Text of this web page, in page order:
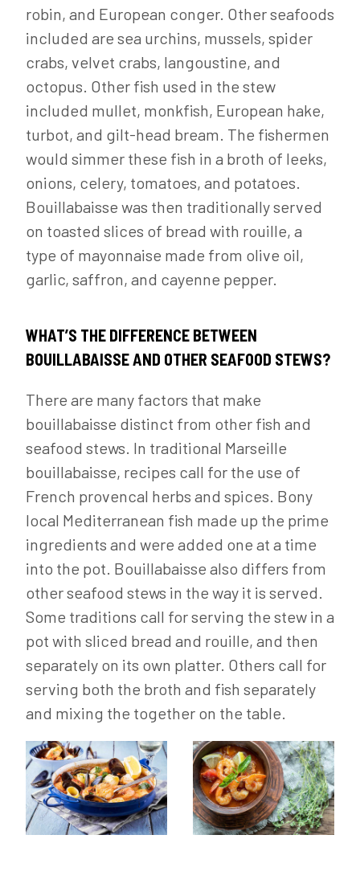
robin, and European conger. Other seafoods
included are sea urchins, mussels, spider
crabs, velvet crabs, langoustine, and
octopus. Other fish used in the stew
included mullet, monkfish, European hake,
turbot, and gilt-head bream. The fishermen
would simmer these fish in a broth of leeks,
onions, celery, tomatoes, and potatoes.
Bouillabaisse was then traditionally served
on toasted slices of bread with rouille, a
type of mayonnaise made from olive oil,
garlic, saffron, and cayenne pepper.
WHAT’S THE DIFFERENCE BETWEEN
BOUILLABAISSE AND OTHER SEAFOOD STEWS?
There are many factors that make
bouillabaisse distinct from other fish and
seafood stews. In traditional Marseille
bouillabaisse, recipes call for the use of
French provencal herbs and spices. Bony
local Mediterranean fish made up the prime
ingredients and were added one at a time
into the pot. Bouillabaisse also differs from
other seafood stews in the way it is served.
Some traditions call for serving the stew in a
pot with sliced bread and rouille, and then
separately on its own platter. Others call for
serving both the broth and fish separately
and mixing the together on the table.